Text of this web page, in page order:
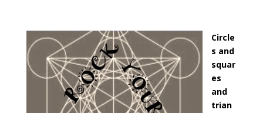
Circle
s and
squar
es
and
trian